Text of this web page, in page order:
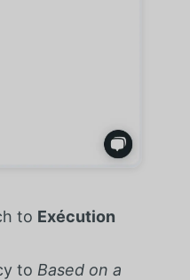
to Exécution
to Based on a